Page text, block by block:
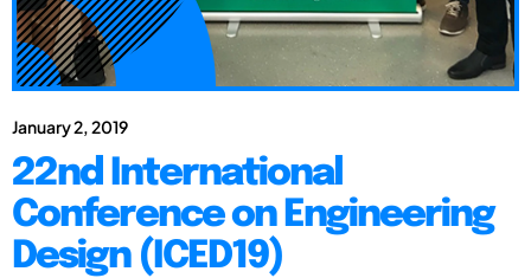
January 2, 2019
22nd International
Conference on Engineering
Design (ICED19)